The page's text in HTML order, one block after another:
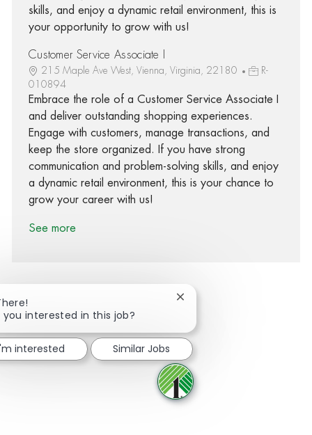
skills, and enjoy a dynamic retail environment, this is
your opportunity to grow with us!
Customer Service Associate I
215 Maple Ave West, Vienna, Virginia, 22180
R-
010894
Embrace the role of a Customer Service Associate I
and deliver outstanding shopping experiences.
Engage with customers, manage transactions, and
keep the store organized. If you have strong
communication and problem-solving skills, and enjoy
a dynamic retail environment, this is your chance to
grow your career with us!
See more
Share via Facebook
Share via twitter
Share via LinkedIn
Share via email
you interested in this job?
Close chatbot notification
interested Similar Jobs